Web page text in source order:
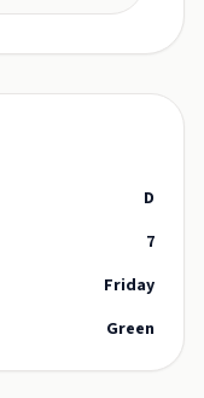
D
7
Friday
Green